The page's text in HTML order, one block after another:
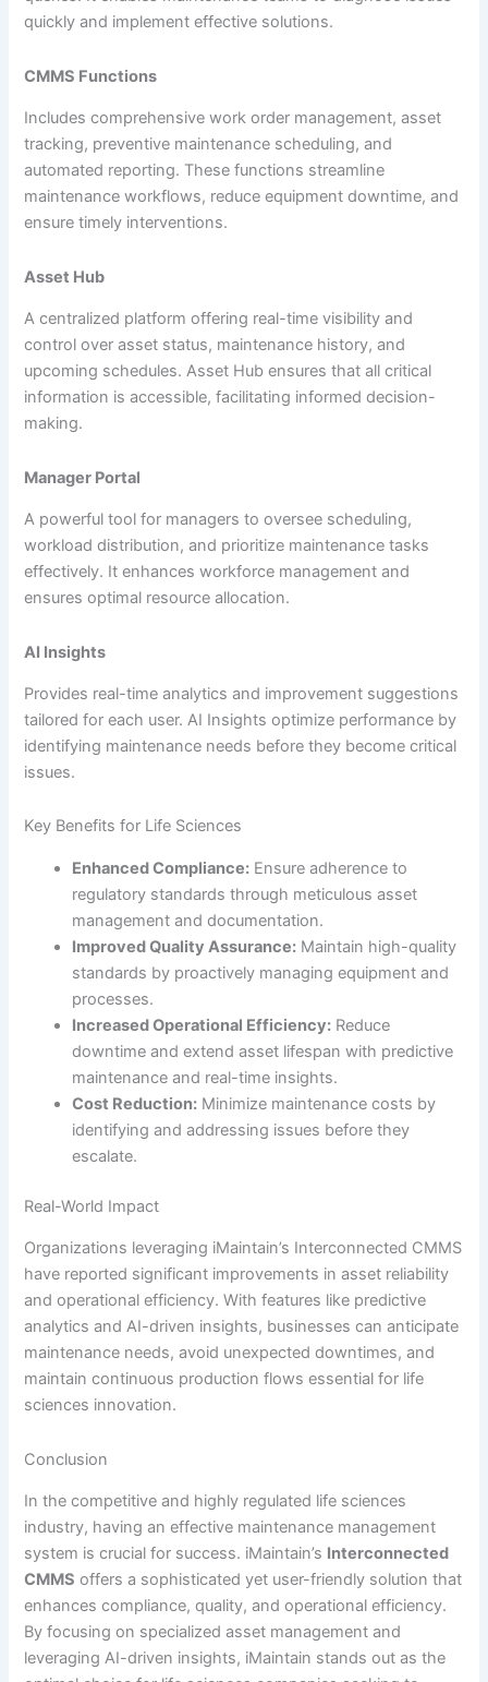
quickly and implement effective solutions.
CMMS Functions
Includes comprehensive work order management, asset
tracking, preventive maintenance scheduling, and
automated reporting. These functions streamline
maintenance workflows, reduce equipment downtime, and
ensure timely interventions.
Asset Hub
A centralized platform offering real-time visibility and
control over asset status, maintenance history, and
upcoming schedules. Asset Hub ensures that all critical
information is accessible, facilitating informed decision-
making.
Manager Portal
A powerful tool for managers to oversee scheduling,
workload distribution, and prioritize maintenance tasks
effectively. It enhances workforce management and
ensures optimal resource allocation.
AI Insights
Provides real-time analytics and improvement suggestions
tailored for each user. AI Insights optimize performance by
identifying maintenance needs before they become critical
issues.
Key Benefits for Life Sciences
Enhanced Compliance: Ensure adherence to
regulatory standards through meticulous asset
management and documentation.
Improved Quality Assurance: Maintain high-quality
standards by proactively managing equipment and
processes.
Increased Operational Efficiency: Reduce
downtime and extend asset lifespan with predictive
maintenance and real-time insights.
Cost Reduction: Minimize maintenance costs by
identifying and addressing issues before they
escalate.
Real-World Impact
Organizations leveraging iMaintain’s Interconnected CMMS
have reported significant improvements in asset reliability
and operational efficiency. With features like predictive
analytics and AI-driven insights, businesses can anticipate
maintenance needs, avoid unexpected downtimes, and
maintain continuous production flows essential for life
sciences innovation.
Conclusion
In the competitive and highly regulated life sciences
industry, having an effective maintenance management
system is crucial for success. iMaintain’s Interconnected
CMMS offers a sophisticated yet user-friendly solution that
enhances compliance, quality, and operational efficiency.
By focusing on specialized asset management and
leveraging AI-driven insights, iMaintain stands out as the